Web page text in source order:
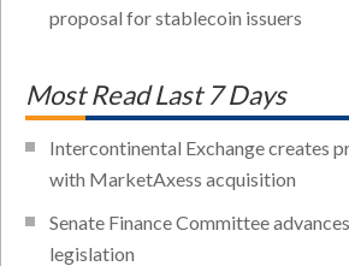
proposal for stablecoin issuers
Most Read Last 7 Days
Intercontinental Exchange creates
with MarketAxess acquisition
Senate Finance Committee
legislation